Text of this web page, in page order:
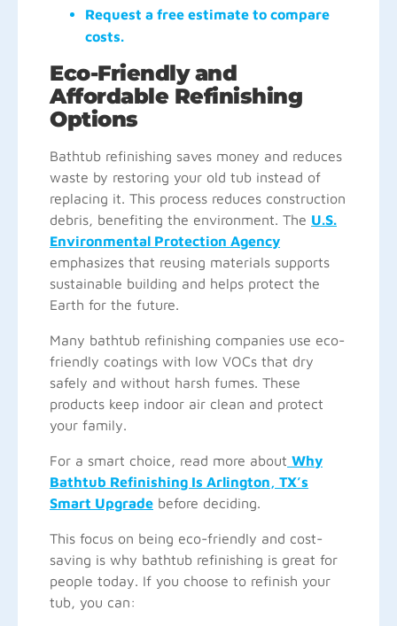
Request a free estimate to compare
costs.
Eco-Friendly and
Affordable Refinishing
Options
Bathtub refinishing saves money and reduces
waste by restoring your old tub instead of
replacing it. This process reduces construction
debris, benefiting the environment. The U.S.
Environmental Protection Agency
emphasizes that reusing materials supports
sustainable building and helps protect the
Earth for the future.
Many bathtub refinishing companies use eco-
friendly coatings with low VOCs that dry
safely and without harsh fumes. These
products keep indoor air clean and protect
your family.
For a smart choice, read more about Why
Bathtub Refinishing Is Arlington, TX’s
Smart Upgrade before deciding.
This focus on being eco-friendly and cost-
saving is why bathtub refinishing is great for
people today. If you choose to refinish your
tub, you can: